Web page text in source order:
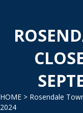
HOME > Rosendale
2024